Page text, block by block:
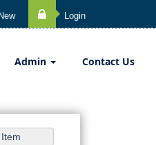
Login
Admin Contact Us